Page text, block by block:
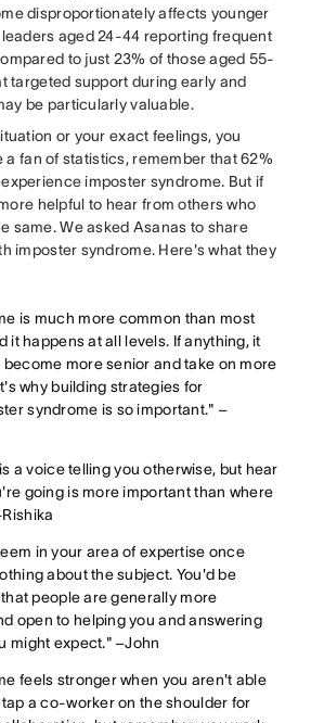
disproportionately affects younger
aged 24-44 reporting frequent
to just 23% of those aged 55-
targeted support during early and
be particularly valuable.
or your exact feelings, you
a fan of statistics, remember that 62%
imposter syndrome. But if
helpful to hear from others who
same. We asked Asanas to share
imposter syndrome. Here's what they
is much more common than most
it happens at all levels. If anything, it
become more senior and take on more
why building strategies for
syndrome is so important." –
a voice telling you otherwise, but hear
going is more important than where
in your area of expertise once
about the subject. You'd be
people are generally more
open to helping you and answering
might expect." –John
feels stronger when you aren't able
a co-worker on the shoulder for